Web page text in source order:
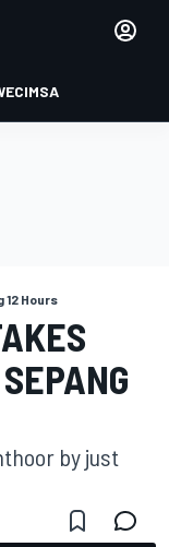
IMSA
12 Hours
by just